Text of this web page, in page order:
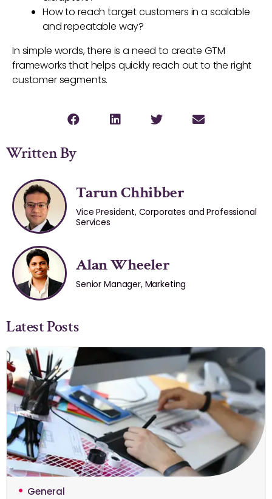
How to reach target customers in a scalable
and repeatable way?
In simple words, there is a need to create GTM
frameworks that helps quickly reach out to the right
customer segments.
Written By
Tarun Chhibber
Vice President, Corporates and Professional
Services
Alan Wheeler
Senior Manager, Marketing
Latest Posts
General